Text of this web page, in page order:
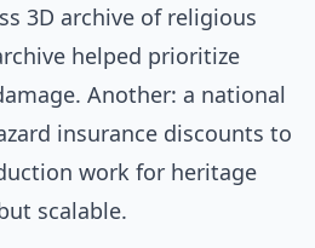
3D archive of religious
helped prioritize
Another: a national
insurance discounts to
work for heritage
scalable.